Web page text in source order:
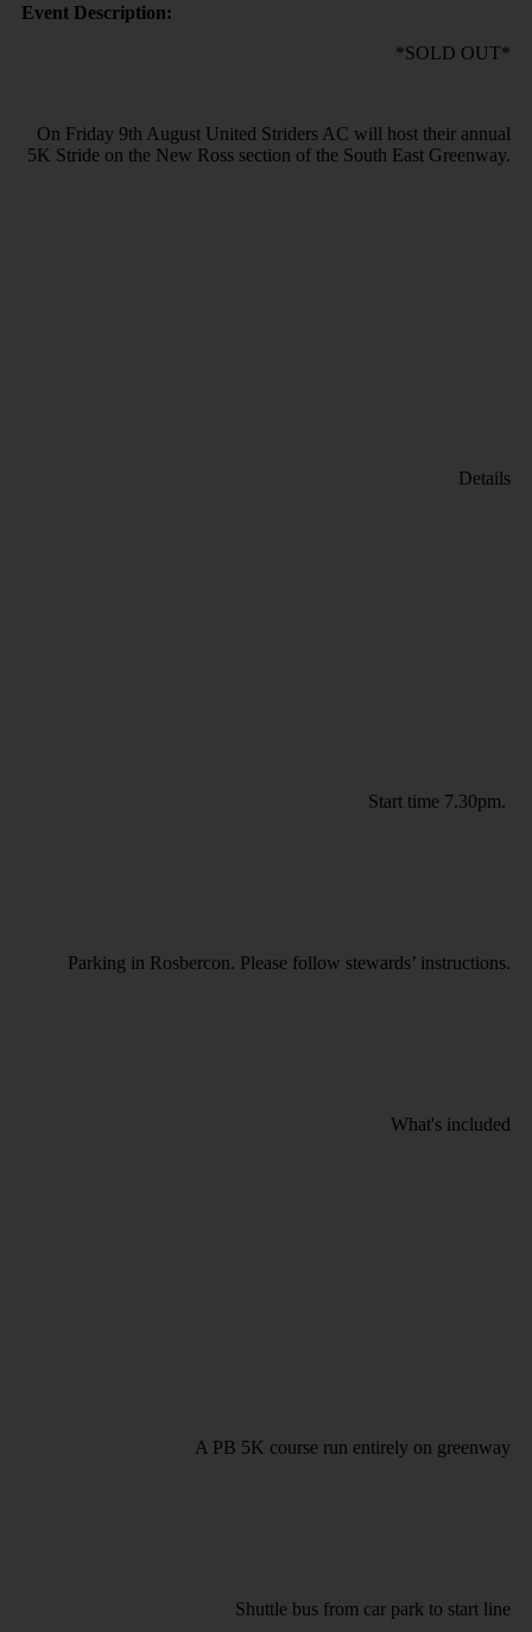
Event Description:
*SOLD OUT*
On Friday 9th August United Striders AC will host their annual
5K Stride on the New Ross section of the South East Greenway.
Details
Start time 7.30pm.
Parking in Rosbercon. Please follow stewards’ instructions.
What's included
A PB 5K course run entirely on greenway
Shuttle bus from car park to start line